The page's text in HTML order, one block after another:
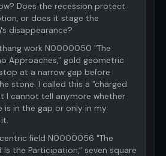
Does the recession protect
or does it stage the
disappearance?
work N0000050 "The
Approaches," gold geometric
at a narrow gap before
stone. I called this a "charged
I cannot tell anymore whether
is in the gap or only in my
field N0000056 "The
Is the Participation," seven square